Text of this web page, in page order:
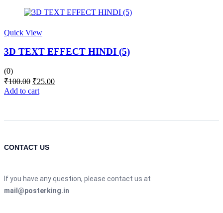
Quick View
3D TEXT EFFECT HINDI (5)
(0)
₹100.00 Original
price
was:
₹25.00Current
Add to cart
CONTACT US
If you have any question, please contact us at
mail@posterking.in